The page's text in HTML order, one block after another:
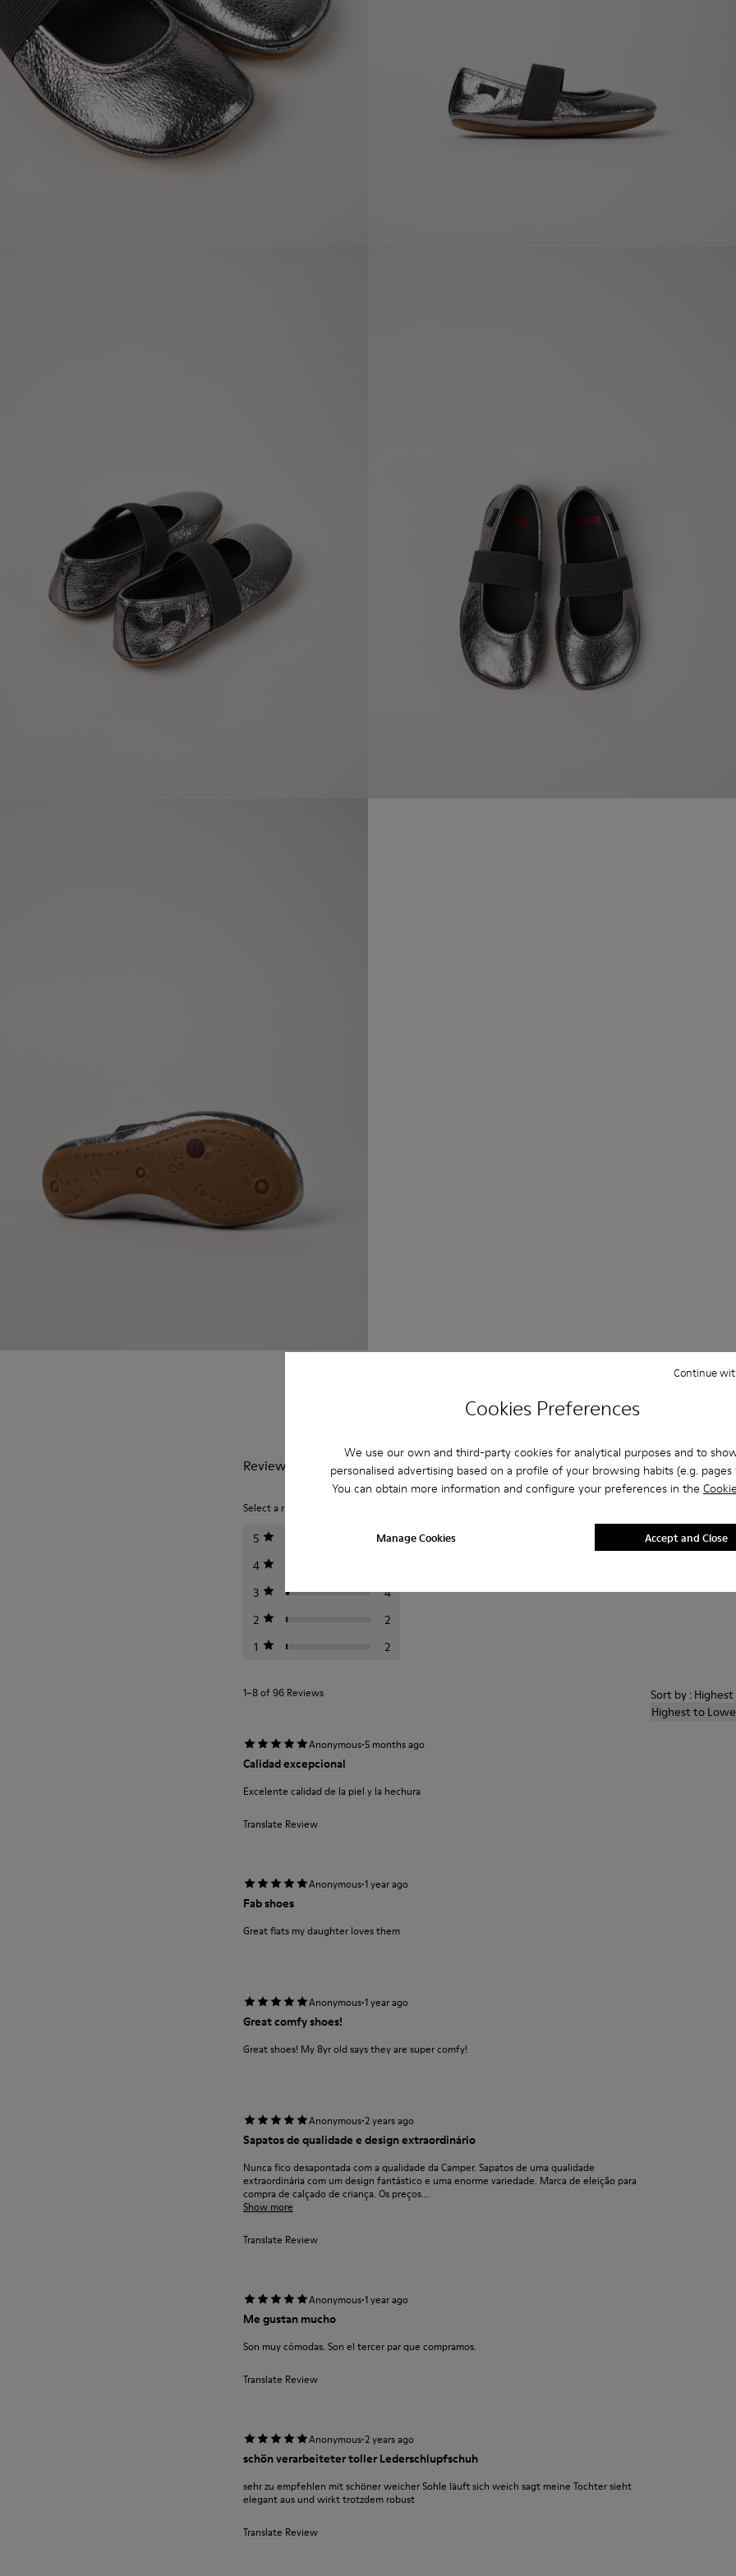
Cookies Preferences
We use our own and third-party cookies for analytical purposes and to
personalised advertising based on a profile of your browsing habits (e.g. pages
You can obtain more information and configure your preferences in the
Manage Cookies
Continue
Accept and Close
Reviews of Right
Select a rating below to filter reviews.
5
80
4
3
4
2
2
1
2
1–8 of 96 Reviews
Sort by :
Highest to
Anonymous·5 months ago
Calidad excepcional
Excelente calidad de la piel y la hechura
Translate Review
Anonymous·1 year ago
Fab shoes
Great flats my daughter loves them
Anonymous·1 year ago
Great comfy shoes!
Great shoes! My 8yr old says they are super comfy!
Anonymous·2 years ago
Sapatos de qualidade e design extraordinário
Nunca fico desapontada com a qualidade da Camper. Sapatos de uma qualidade
extraordinária com um design fantástico e uma enorme variedade. Marca de eleição para
compra de calçado de criança. Os preços...
Show more
Translate Review
Anonymous·1 year ago
Me gustan mucho
Son muy cómodas. Son el tercer par que compramos.
Translate Review
Anonymous·2 years ago
schön verarbeiteter toller Lederschlupfschuh
sehr zu empfehlen mit schöner weicher Sohle läuft sich weich sagt meine Tochter sieht
elegant aus und wirkt trotzdem robust
Translate Review